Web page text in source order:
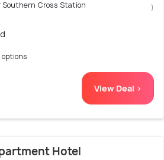
Cross Station
)
View Deal >
Hotel